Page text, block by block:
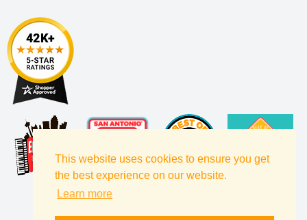
This website uses cookies to ensure you get
the best experience on our website.
Learn more